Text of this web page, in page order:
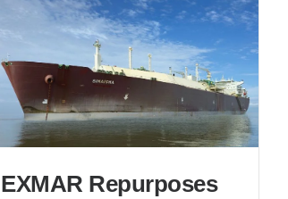
EXMAR Repurposes